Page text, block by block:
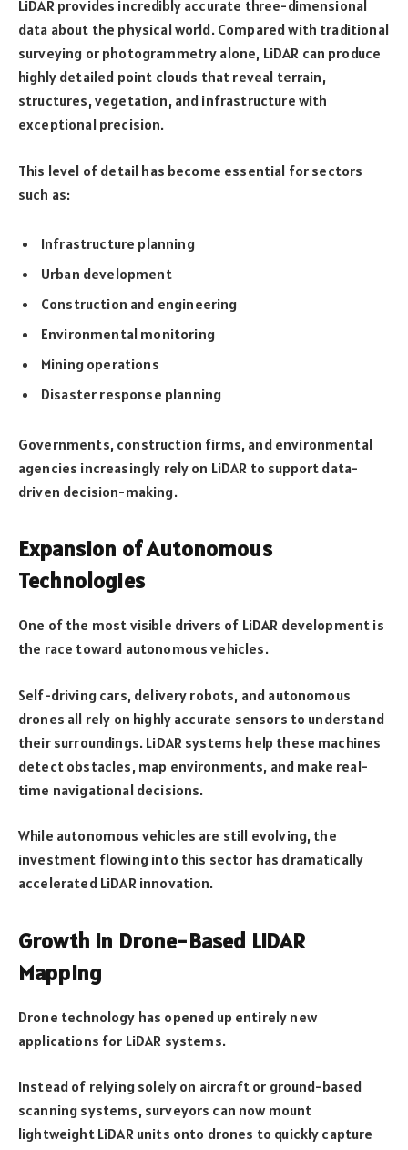
LiDAR provides incredibly accurate three-dimensional
data about the physical world. Compared with traditional
surveying or photogrammetry alone, LiDAR can produce
highly detailed point clouds that reveal terrain,
structures, vegetation, and infrastructure with
exceptional precision.
This level of detail has become essential for sectors
such as:
Infrastructure planning
Urban development
Construction and engineering
Environmental monitoring
Mining operations
Disaster response planning
Governments, construction firms, and environmental
agencies increasingly rely on LiDAR to support data-
driven decision-making.
Expansion of Autonomous
Technologies
One of the most visible drivers of LiDAR development is
the race toward autonomous vehicles.
Self-driving cars, delivery robots, and autonomous
drones all rely on highly accurate sensors to understand
their surroundings. LiDAR systems help these machines
detect obstacles, map environments, and make real-
time navigational decisions.
While autonomous vehicles are still evolving, the
investment flowing into this sector has dramatically
accelerated LiDAR innovation.
Growth in Drone-Based LiDAR
Mapping
Drone technology has opened up entirely new
applications for LiDAR systems.
Instead of relying solely on aircraft or ground-based
scanning systems, surveyors can now mount
lightweight LiDAR units onto drones to quickly capture